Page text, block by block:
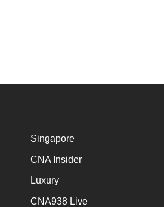
Singapore
CNA Insider
Luxury
CNA938 Live